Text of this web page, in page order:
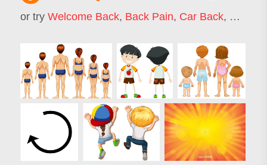
or try Welcome Back, Back Pain, Car Back, Cash